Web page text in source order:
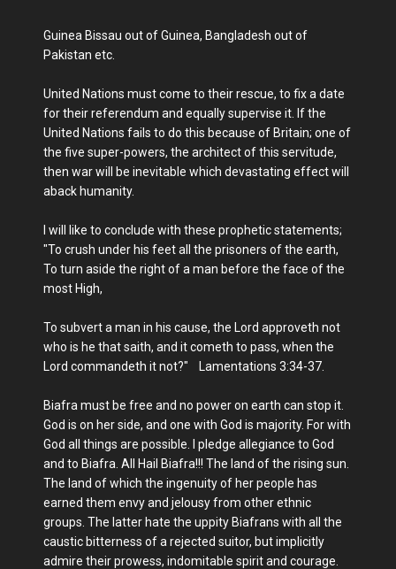
Guinea Bissau out of Guinea, Bangladesh out of
Pakistan etc.
United Nations must come to their rescue, to fix a date
for their referendum and equally supervise it. If the
United Nations fails to do this because of Britain; one of
the five super-powers, the architect of this servitude,
then war will be inevitable which devastating effect will
aback humanity.
I will like to conclude with these prophetic statements;
"To crush under his feet all the prisoners of the earth,
To turn aside the right of a man before the face of the
most High,
To subvert a man in his cause, the Lord approveth not
who is he that saith, and it cometh to pass, when the
Lord commandeth it not?" Lamentations 3:34-37.
Biafra must be free and no power on earth can stop it.
God is on her side, and one with God is majority. For with
God all things are possible. I pledge allegiance to God
and to Biafra. All Hail Biafra!!! The land of the rising sun.
The land of which the ingenuity of her people has
earned them envy and jelousy from other ethnic
groups. The latter hate the uppity Biafrans with all the
caustic bitterness of a rejected suitor, but implicitly
admire their prowess, indomitable spirit and courage.